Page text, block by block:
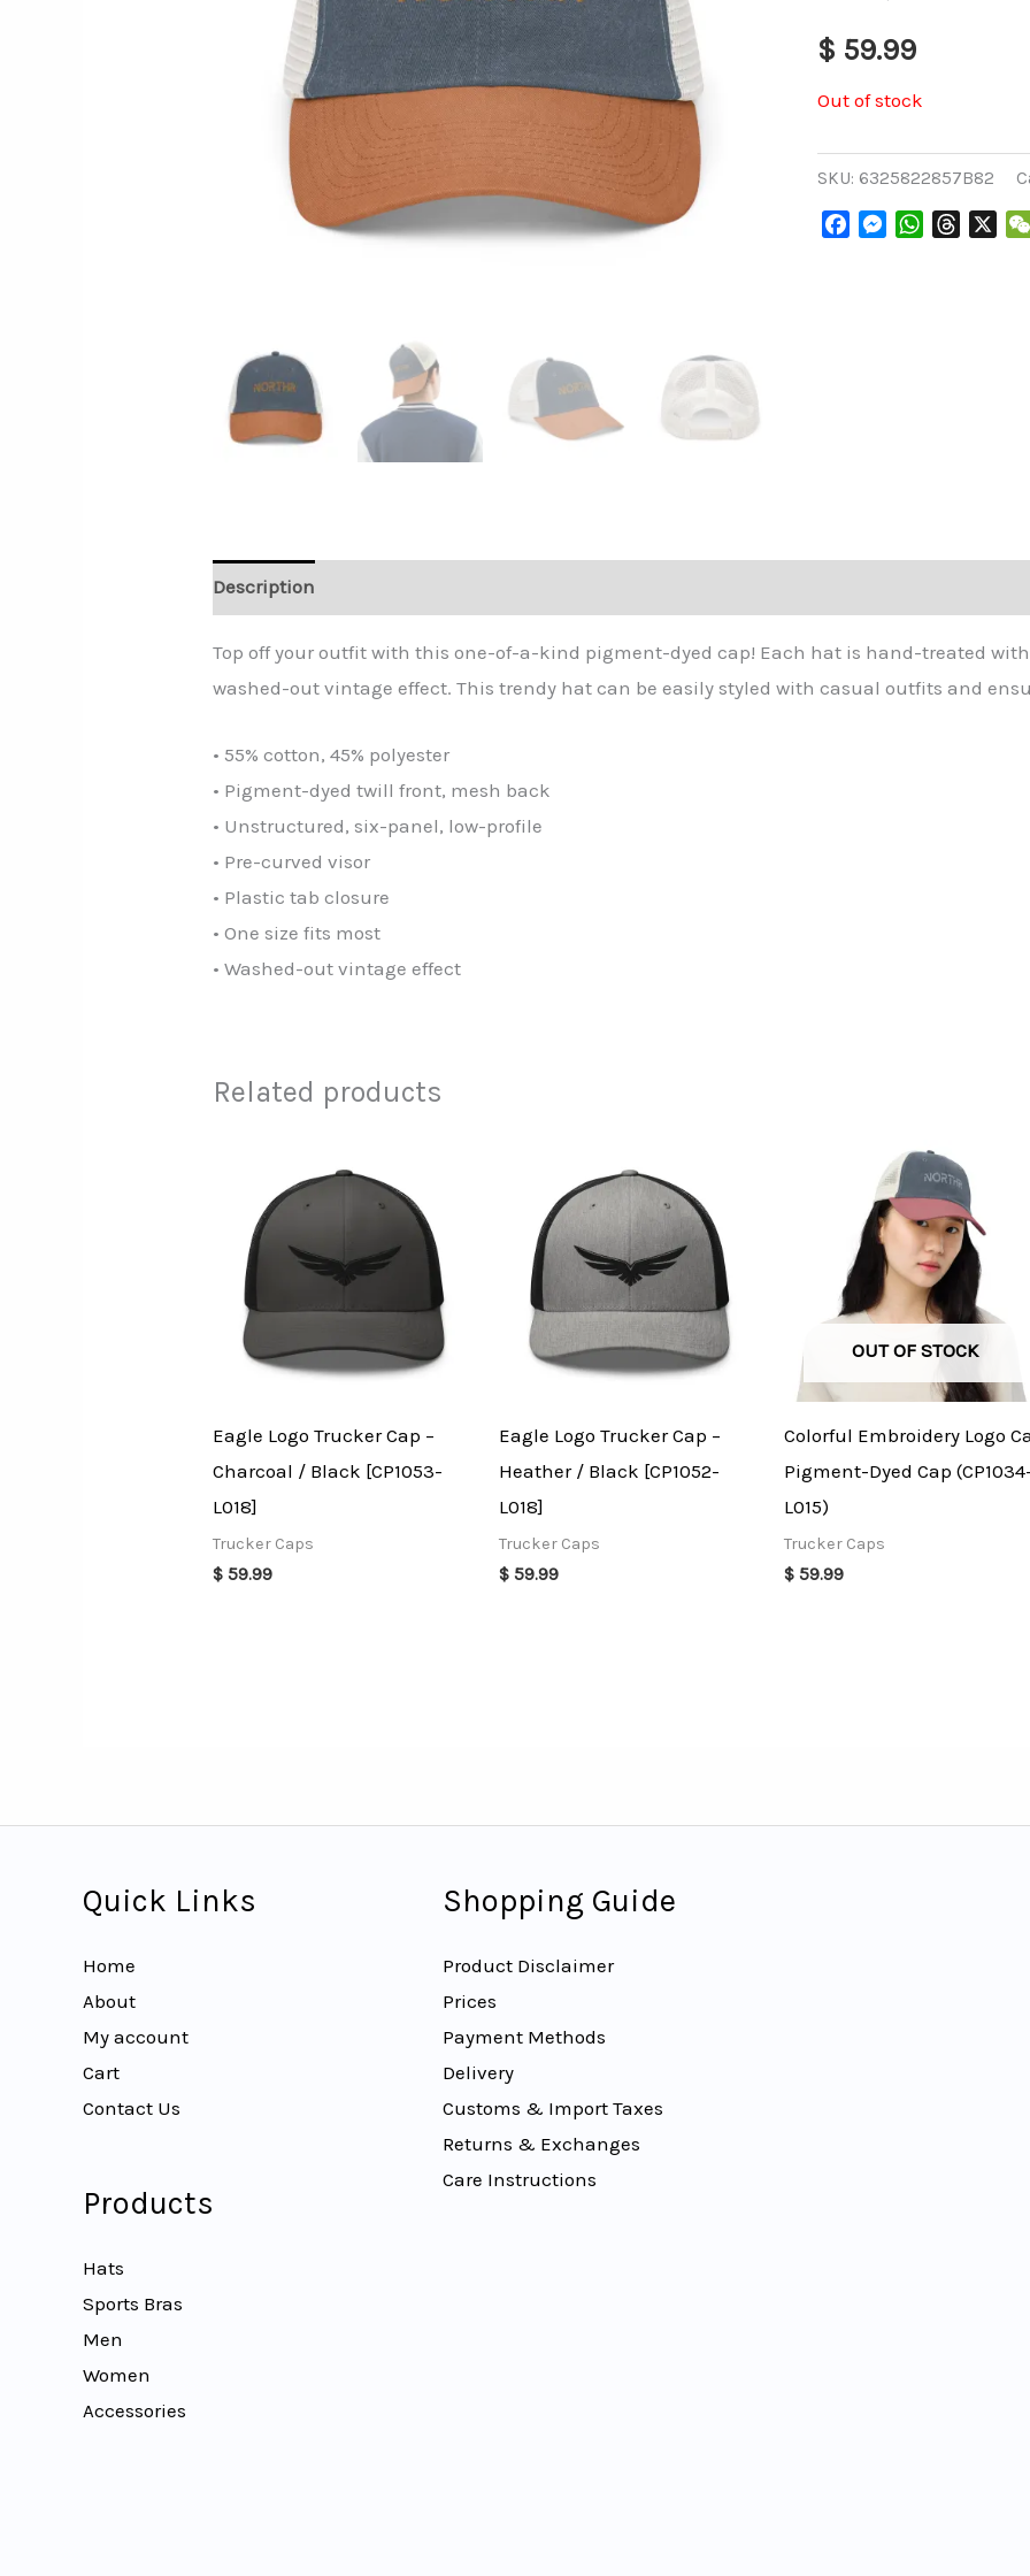
$ 59.99
Out of stock
SKU: 6325822857B82
FacebookMessenger
WhatsAppThreads
Description
Top off your outfit with this one-of-a-kind pigment-dyed cap! Each hat is hand-treated
washed-out vintage effect. This trendy hat can be easily styled with casual outfits and
• 55% cotton, 45% polyester
• Pigment-dyed twill front, mesh back
• Unstructured, six-panel, low-profile
• Pre-curved visor
• Plastic tab closure
• One size fits most
• Washed-out vintage effect
Related products
Eagle Logo Trucker Cap –
Charcoal / Black [CP1053-
L018]
Trucker Caps
$ 59.99
Eagle Logo Trucker Cap –
Heather / Black [CP1052-
L018]
Trucker Caps
$59.99
OUT OF STOCK
Colorful Embroidery Logo
Pigment-Dyed Cap
L015)
Trucker Caps
$ 59.99
Quick Links
Home
About
My account
Cart
Contact Us
Products
Hats
Sports Bras
Men
Women
Accessories
Shopping Guide
Product Disclaimer
Prices
Payment Methods
Delivery
Customs & Import Taxes
Returns & Exchanges
Care Instructions